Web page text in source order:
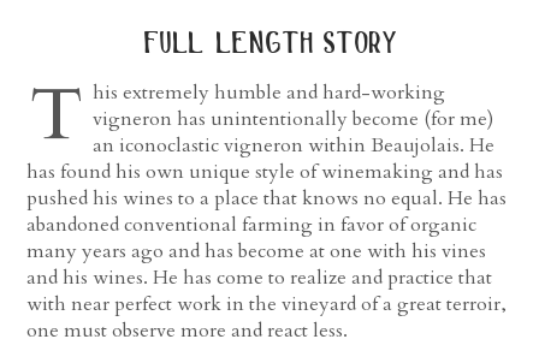
full length story
T his extremely humble and hard-working
vigneron has unintentionally become (for me)
an iconoclastic vigneron within Beaujolais. He
has found his own unique style of winemaking and has
pushed his wines to a place that knows no equal. He has
abandoned conventional farming in favor of organic
many years ago and has become at one with his vines
and his wines. He has come to realize and practice that
with near perfect work in the vineyard of a great terroir,
one must observe more and react less.